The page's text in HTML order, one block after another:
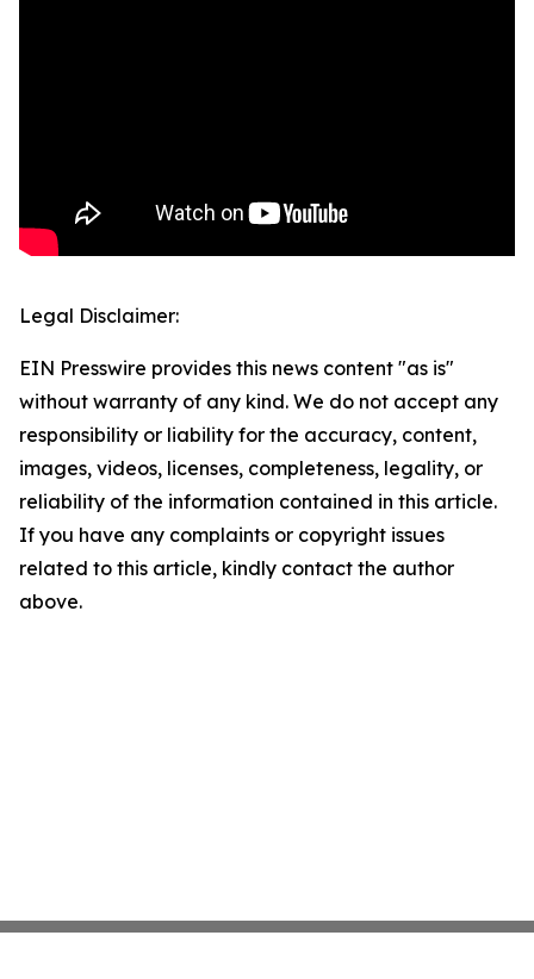
Legal Disclaimer:
EIN Presswire provides this news content "as is"
without warranty of any kind. We do not accept any
responsibility or liability for the accuracy, content,
images, videos, licenses, completeness, legality, or
reliability of the information contained in this article.
If you have any complaints or copyright issues
related to this article, kindly contact the author
above.